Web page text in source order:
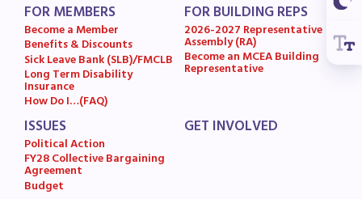
LATEST UPDATES
Press Corner
MSEA News
FOR MEMBERS
Become a Member
Benefits & Discounts
Sick Leave Bank (SLB)/FMCLB
Long Term Disability
Insurance
How Do I…(FAQ)
FOR BUILDING REPS
2026-2027 Representative
Assembly (RA)
Become an MCEA Building
Representative
ISSUES
Political Action
FY28 Collective Bargaining
Agreement
Budget
GET INVOLVED